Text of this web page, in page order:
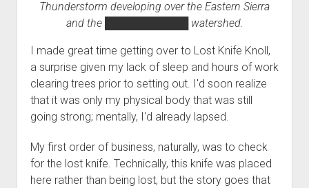
Thunderstorm developing over the Eastern Sierra
and the
watershed.
I made great time getting over to Lost Knife Knoll,
a surprise given my lack of sleep and hours of work
clearing trees prior to setting out. I'd soon realize
that it was only my physical body that was still
going strong; mentally, I'd already lapsed.
My first order of business, naturally, was to check
for the lost knife. Technically, this knife was placed
here rather than being lost, but the story goes that